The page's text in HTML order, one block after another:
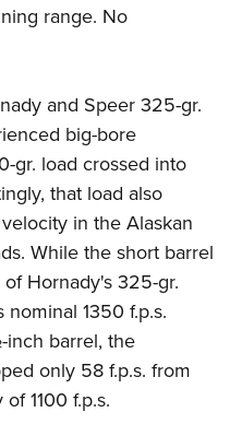
range. No
and Speer 325-gr.
big-bore
gr. load crossed into
that load also
in the Alaskan
While the short barrel
Hornady's 325-gr.
1350 f.p.s.
barrel, the
only 58 f.p.s. from
1100 f.p.s.